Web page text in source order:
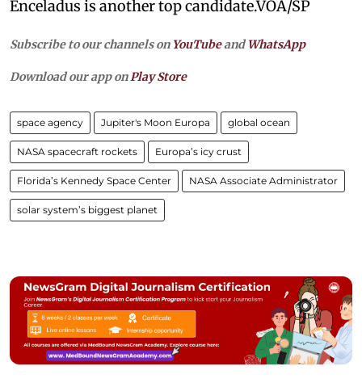
Enceladus is another top candidate.VOA/SP
Subscribe to our channels on YouTubeandWhatsApp
Download our app on Play Store
space agency Jupiter's Moon Europa global ocean
NASA spacecraft rockets Europa’s icy crust
Florida’s Kennedy Space Center NASA Associate Administrator
solar system’s biggest planet